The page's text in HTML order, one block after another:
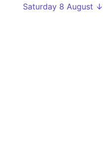
Saturday 8 August ↓